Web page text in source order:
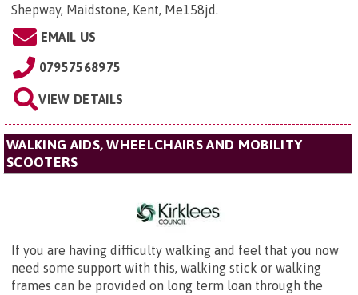
Shepway, Maidstone, Kent, Me158jd.
EMAIL US
07957568975
VIEW DETAILS
WALKING AIDS, WHEELCHAIRS AND MOBILITY
SCOOTERS
If you are having difficulty walking and feel that you now
need some support with this, walking stick or walking
frames can be provided on long term loan through the